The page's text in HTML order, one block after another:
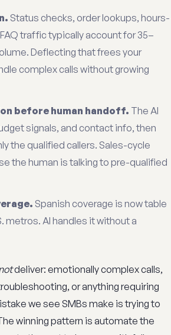
Status checks, order lookups, hours-
traffic typically account for 35–
Deflecting that frees your
complex calls without growing
before human handoff. The AI
signals, and contact info, then
the qualified callers. Sales-cycle
the human is talking to pre-qualified
Spanish coverage is now table
metros. AI handles it without a
deliver: emotionally complex calls,
or anything requiring
we see SMBs make is trying to
winning pattern is automate the